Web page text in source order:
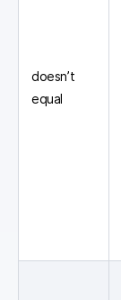
doesn’t
equal